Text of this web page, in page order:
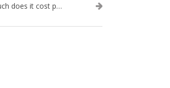
Salt Titration; How much does it cost per test?